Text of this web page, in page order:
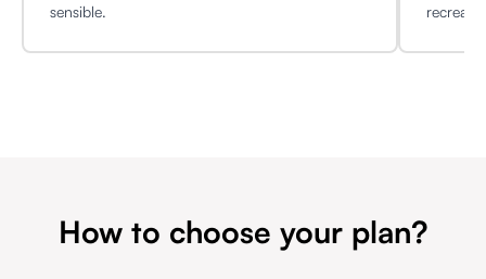
sensible.
How to choose your plan?